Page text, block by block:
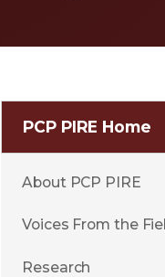
PCP PIRE Home
About PCP PIRE
Voices From the
Research